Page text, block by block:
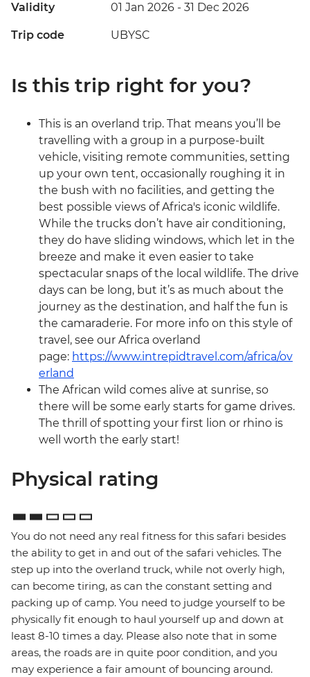
Validity 01 Jan 2026 - 31 Dec 2026
Trip code UBYSC
Is this trip right for you?
This is an overland trip. That means you’ll be
travelling with a group in a purpose-built
vehicle, visiting remote communities, setting
up your own tent, occasionally roughing it in
the bush with no facilities, and getting the
best possible views of Africa's iconic wildlife.
While the trucks don’t have air conditioning,
they do have sliding windows, which let in the
breeze and make it even easier to take
spectacular snaps of the local wildlife. The drive
days can be long, but it’s as much about the
journey as the destination, and half the fun is
the camaraderie. For more info on this style of
travel, see our Africa overland
page: https://www.intrepidtravel.com/africa/ov
erland
The African wild comes alive at sunrise, so
there will be some early starts for game drives.
The thrill of spotting your first lion or rhino is
well worth the early start!
Physical rating
You do not need any real fitness for this safari besides
the ability to get in and out of the safari vehicles. The
step up into the overland truck, while not overly high,
can become tiring, as can the constant setting and
packing up of camp. You need to judge yourself to be
physically fit enough to haul yourself up and down at
least 8-10 times a day. Please also note that in some
areas, the roads are in quite poor condition, and you
may experience a fair amount of bouncing around.